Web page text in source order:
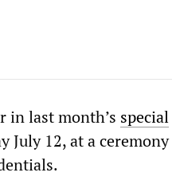
in last month’s special
July 12, at a